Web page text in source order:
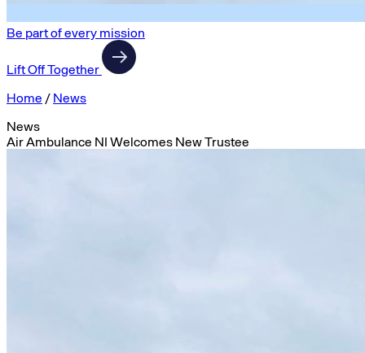
Be part of every mission
Lift Off Together
Home / News
News
Air Ambulance NI Welcomes New Trustee